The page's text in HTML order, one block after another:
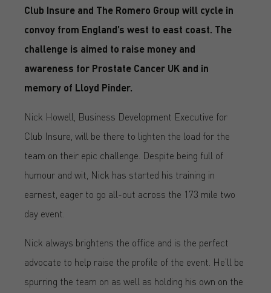
Club Insure and The Romero Group will cycle in
convoy from England’s west to east coast. The
challenge is aimed to raise money and
awareness for Prostate Cancer UK and in
memory of Lloyd Pinder.
Nick Howell, Business Development Executive for
Club Insure, will be there to lighten the load for the
team on their epic challenge. Despite being full of
humour and wit, Nick has started his training in
earnest, eager to go all-out across the 173 mile two
day event.
Nick always brightens the office and is the perfect
advocate to help raise the profile of the event. He’ll be
spurring the team on as well as holding his own on the